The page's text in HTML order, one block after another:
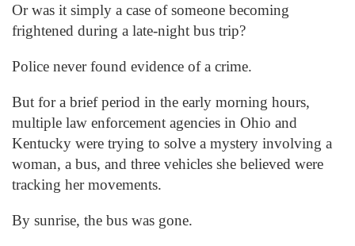
Or was it simply a case of someone becoming
frightened during a late-night bus trip?
Police never found evidence of a crime.
But for a brief period in the early morning hours,
multiple law enforcement agencies in Ohio and
Kentucky were trying to solve a mystery involving a
woman, a bus, and three vehicles she believed were
tracking her movements.
By sunrise, the bus was gone.